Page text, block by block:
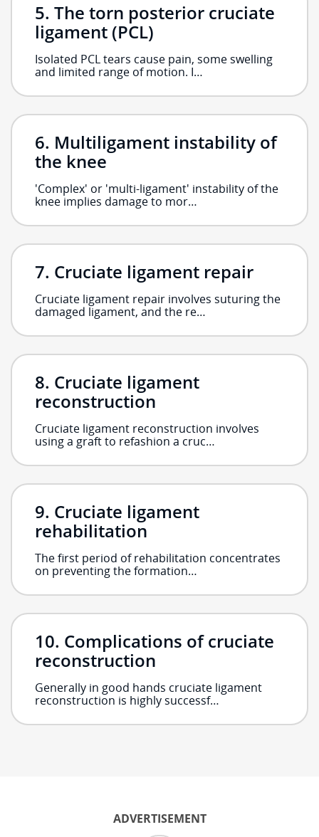
The torn posterior cruciate
ligament (PCL)
Isolated PCL tears cause pain, some swelling
and limited range of motion. I…
Multiligament instability of
the knee
'Complex' or 'multi-ligament' instability of the
knee implies damage to mor…
Cruciate ligament repair
Cruciate ligament repair involves suturing the
damaged ligament, and the re…
Cruciate ligament
reconstruction
Cruciate ligament reconstruction involves
using a graft to refashion a cruc…
Cruciate ligament
rehabilitation
The first period of rehabilitation concentrates
on preventing the formation…
Complications of cruciate
reconstruction
Generally in good hands cruciate ligament
reconstruction is highly successf…
ADVERTISEMENT